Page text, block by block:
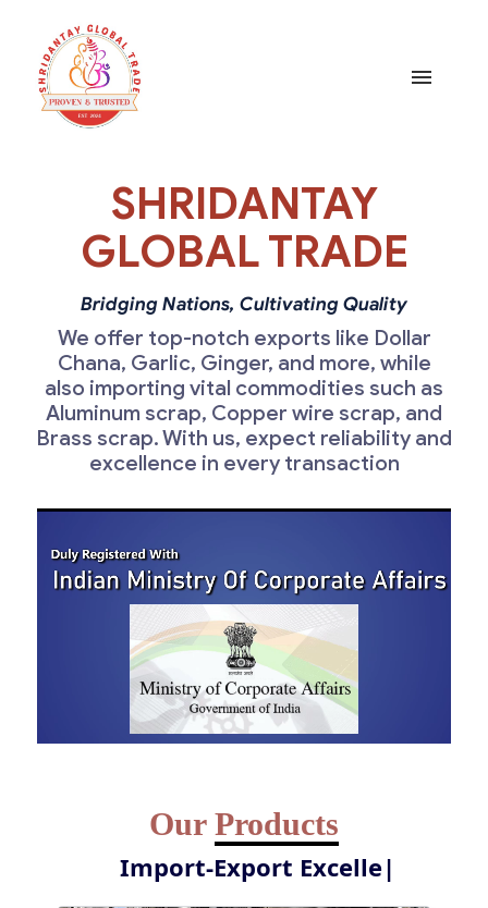
Products
About
Certificates
Contact
SHRIDANTAY
GLOBAL TRADE
Bridging Nations, Cultivating Quality
We offer top-notch exports like Dollar
Chana, Garlic, Ginger, and more, while
also importing vital commodities such as
Aluminum scrap, Copper wire scrap, and
Brass scrap. With us, expect reliability and
excellence in every transaction
Our Products
Y